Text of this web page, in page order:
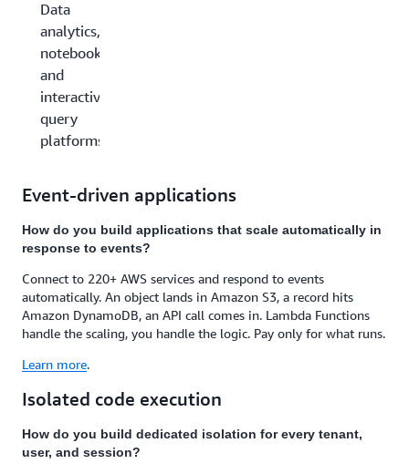
Data
analytics,
notebooks,
and
interactive
query
platforms
Event-driven applications
How do you build applications that scale automatically in
response to events?
Connect to 220+ AWS services and respond to events
automatically. An object lands in Amazon S3, a record hits
Amazon DynamoDB, an API call comes in. Lambda Functions
handle the scaling, you handle the logic. Pay only for what runs.
Learn more.
Isolated code execution
How do you build dedicated isolation for every tenant,
user, and session?